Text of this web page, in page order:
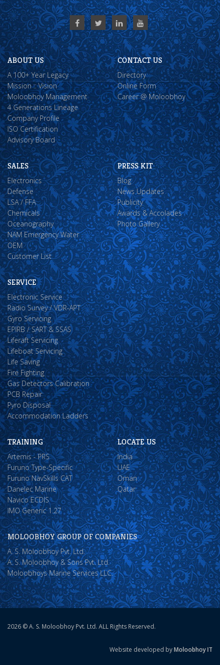
ABOUT US
A 100+ Year Legacy
Mission :: Vision
Moloobhoy Management
4 Generations Lineage
Company Profile
ISO Certification
Advisory Board
CONTACT US
Directory
Online Form
Career @ Moloobhoy
SALES
Electronics
Defense
LSA / FFA
Chemicals
Oceanography
NAM Emergency Water
OEM
Customer List
PRESS KIT
Blog
News Updates
Publicity
Awards & Accolades
Photo Gallery
SERVICE
Electronic Service
Radio Survey / VDR-APT
Gyro Servicing
EPIRB / SART & SSAS
Liferaft Servicing
Lifeboat Servicing
Life Saving
Fire Fighting
Gas Detectors Calibration
PCB Repair
Pyro Disposal
Accommodation Ladders
TRAINING
Artemis - PRS
Furuno Type-Specific
Furuno NavSkills CAT
Danelec Marine
Navico ECDIS
IMO Generic 1.27
LOCATE US
India
UAE
Oman
Qatar
MOLOOBHOY GROUP OF COMPANIES
A. S. Moloobhoy Pvt. Ltd.
A. S. Moloobhoy & Sons Pvt. Ltd.
Moloobhoys Marine Services LLC.
2026 © A. S. Moloobhoy Pvt. Ltd. ALL Rights Reserved.
Website developed byMoloobhoy IT